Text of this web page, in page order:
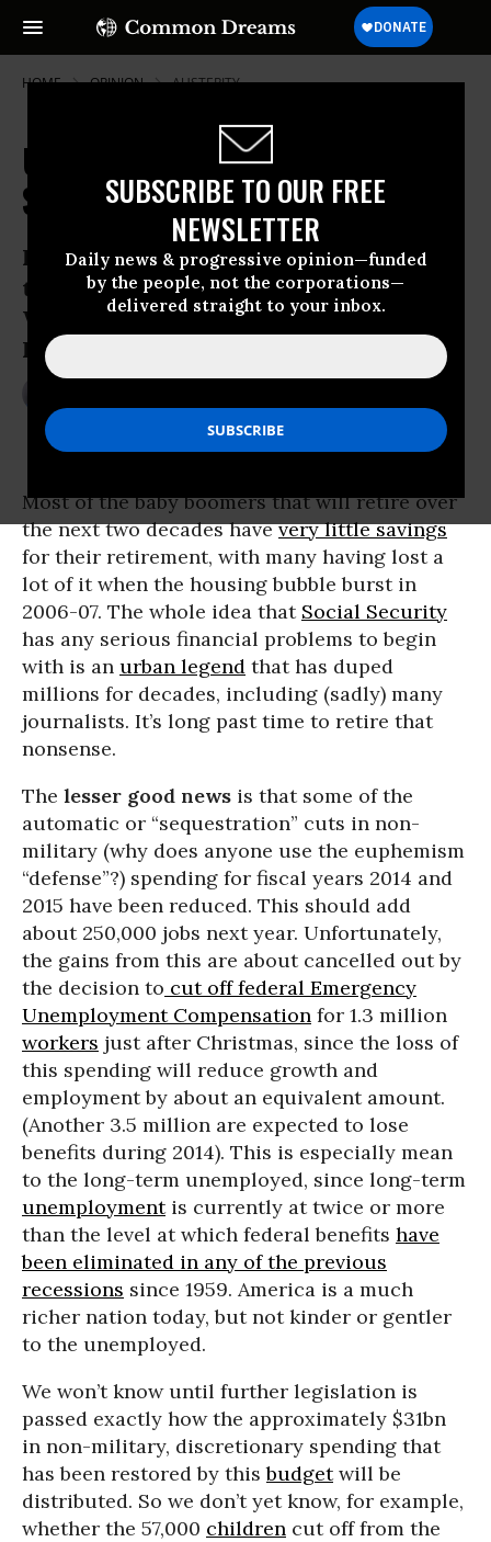
SUBSCRIBE TO OUR FREE
NEWSLETTER
Daily news & progressive opinion—funded
by the people, not the corporations—
delivered straight to your inbox.
HOME OPINION AUSTERITY
US Budget Deal: The Good, Bad and
Stupid
It’s encouraging we have a budget, but
the economic ignorance continues in
Washington, especially among
Republicans
Most of the baby boomers that will retire over
the next two decades havevery little savings
for their retirement, with many having lost a
lot of it when the housing bubble burst in
2006-07. The whole idea that Social Security
has any serious financial problems to begin
with is an urban legend that has duped
millions for decades, including (sadly) many
journalists. It’s long past time to retire that
nonsense.
The lesser good news is that some of the
automatic or “sequestration” cuts in non-
military (why does anyone use the euphemism
“defense”?) spending for fiscal years 2014 and
2015 have been reduced. This should add
about 250,000 jobs next year. Unfortunately,
the gains from this are about cancelled out by
the decision to cut off federal Emergency
Unemployment Compensation for 1.3 million
workers just after Christmas, since the loss of
this spending will reduce growth and
employment by about an equivalent amount.
(Another 3.5 million are expected to lose
benefits during 2014). This is especially mean
to the long-term unemployed, since long-term
unemploymentis currently at twice or more
than the level at which federal benefits have
been eliminated in any of the previous
recessions since 1959. America is a much
richer nation today, but not kinder or gentler
to the unemployed.
We won’t know until further legislation is
passed exactly how the approximately $31bn
in non-military, discretionary spending that
has been restored by thisbudgetwill be
distributed. So we don’t yet know, for example,
whether the 57,000 children cut off from the